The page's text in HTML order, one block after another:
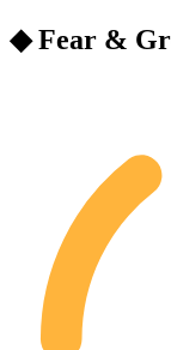
◆ Fear &